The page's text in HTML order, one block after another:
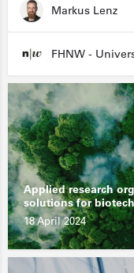
Markus Lenz
Applied research
solutions for
18 April 2024